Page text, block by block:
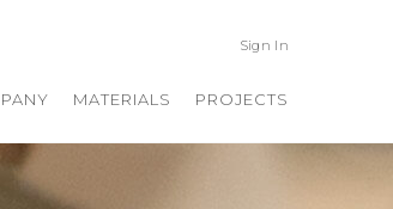
Sign In
MATERIALS PROJECTS